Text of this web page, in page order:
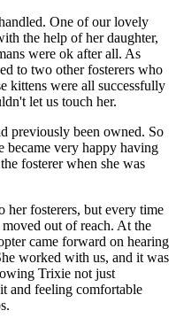
One of our lovely
the help of her daughter,
were ok after all. As
to two other fosterers who
kittens were all successfully
let us touch her.
previously been owned. So
became very happy having
fosterer when she was
her fosterers, but every time
out of reach. At the
came forward on hearing
worked with us, and it was
Trixie not just
and feeling comfortable